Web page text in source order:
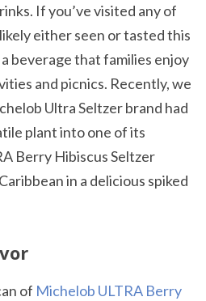
If you’ve visited any of
either seen or tasted this
beverage that families enjoy
and picnics. Recently, we
Ultra Seltzer brand had
plant into one of its
Berry Hibiscus Seltzer
in a delicious spiked
of Michelob ULTRA Berry